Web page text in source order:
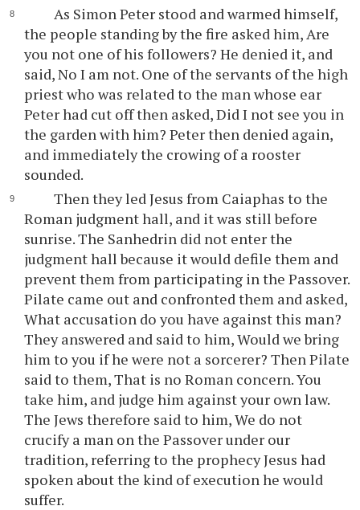
As Simon Peter stood and warmed himself,
the people standing by the fire asked him, Are
you not one of his followers? He denied it, and
said, No I am not. One of the servants of the high
priest who was related to the man whose ear
Peter had cut off then asked, Did I not see you in
the garden with him? Peter then denied again,
and immediately the crowing of a rooster
sounded.
Then they led Jesus from Caiaphas to the
Roman judgment hall, and it was still before
sunrise. The Sanhedrin did not enter the
judgment hall because it would defile them and
prevent them from participating in the Passover.
Pilate came out and confronted them and asked,
What accusation do you have against this man?
They answered and said to him, Would we bring
him to you if he were not a sorcerer? Then Pilate
said to them, That is no Roman concern. You
take him, and judge him against your own law.
The Jews therefore said to him, We do not
crucify a man on the Passover under our
tradition, referring to the prophecy Jesus had
spoken about the kind of execution he would
suffer.